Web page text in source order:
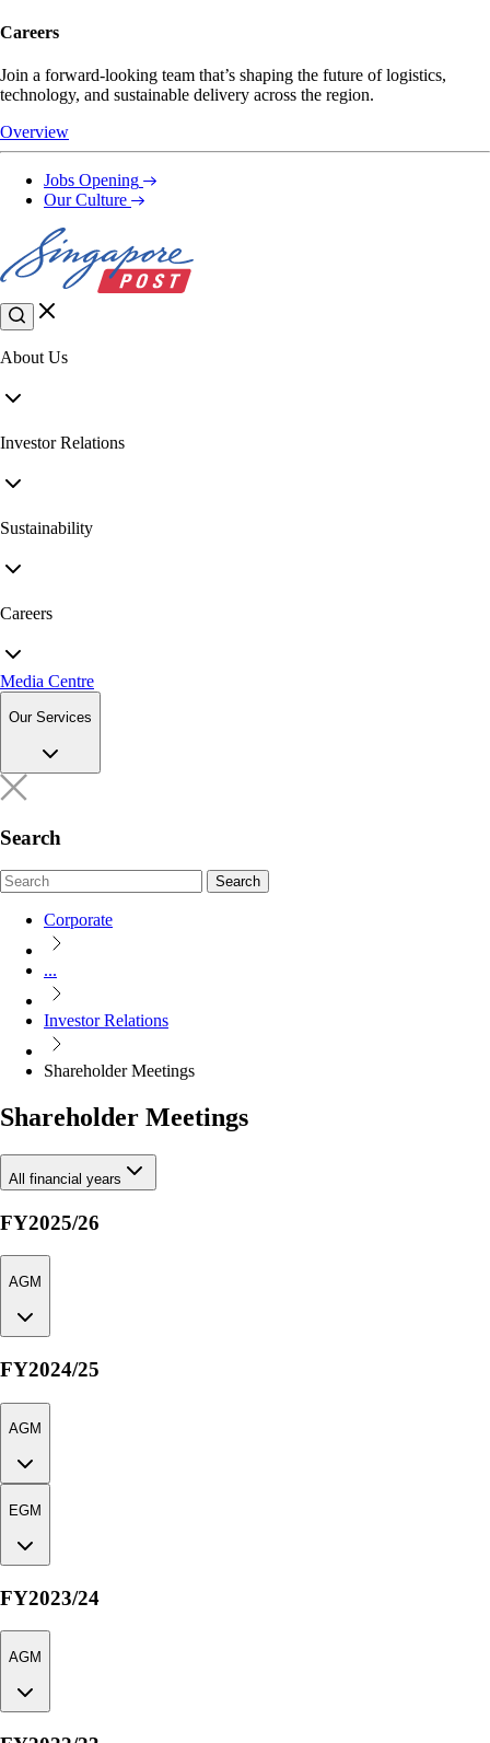
Careers
Join a forward-looking team that’s shaping the future of logistics,
technology, and sustainable delivery across the region.
Overview
Jobs Opening
Our Culture
About Us
Investor Relations
Sustainability
Careers
Media Centre
Our Services
Search
Search
Corporate
...
Investor Relations
Shareholder Meetings
Shareholder Meetings
All financial years
FY2025/26
AGM
FY2024/25
AGM
EGM
FY2023/24
AGM